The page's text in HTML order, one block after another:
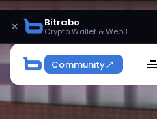
× Bitrabo
Crypto Wallet & Web3
Community